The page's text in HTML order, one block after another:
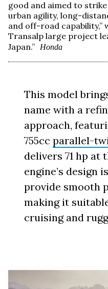
good and aimed to
urban agility, long-
and off-road capability,”
Transalp large project
Japan.”
Honda
This model
name with a
approach,
755ccparallel-
delivers 71 hp at
engine’s design
provide smooth
making it
cruising and